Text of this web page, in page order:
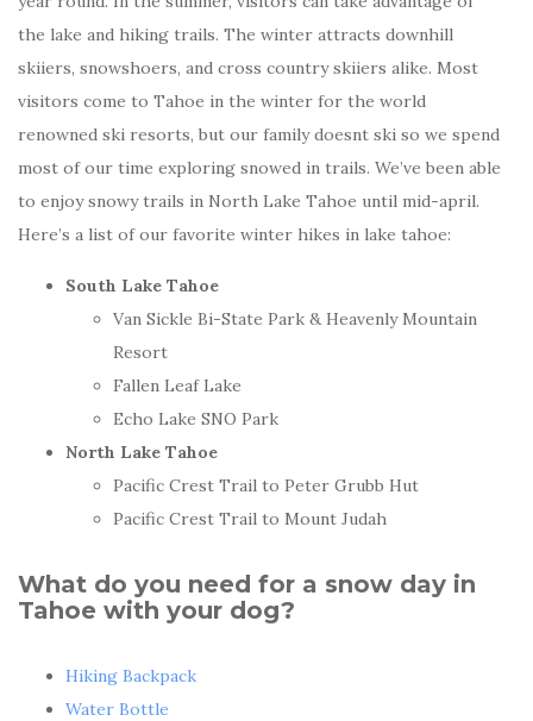
the lake and hiking trails. The winter attracts downhill
skiiers, snowshoers, and cross country skiiers alike. Most
visitors come to Tahoe in the winter for the world
renowned ski resorts, but our family doesnt ski so we spend
most of our time exploring snowed in trails. We’ve been able
to enjoy snowy trails in North Lake Tahoe until mid-april.
Here’s a list of our favorite winter hikes in lake tahoe:
South Lake Tahoe
Van Sickle Bi-State Park & Heavenly Mountain
Resort
Fallen Leaf Lake
Echo Lake SNO Park
North Lake Tahoe
Pacific Crest Trail to Peter Grubb Hut
Pacific Crest Trail to Mount Judah
What do you need for a snow day in
Tahoe with your dog?
Hiking Backpack
Water Bottle